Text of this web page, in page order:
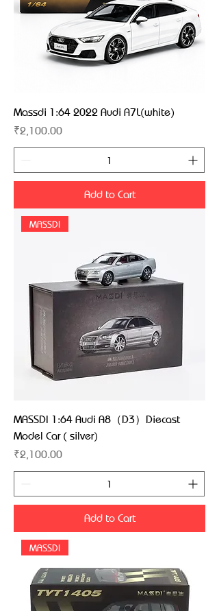
Massdi 1:64 2022 Audi A7L(white)
Price
₹2,100.00
Add to Cart
MASSDI
MASSDI 1:64 Audi A8（D3）Diecast
Model Car ( silver)
Price
₹2,100.00
Add to Cart
MASSDI